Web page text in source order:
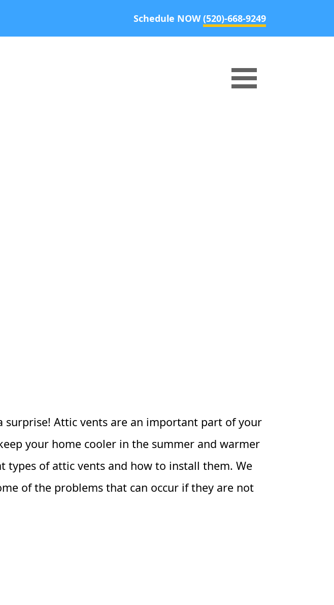
Schedule NOW (520)-668-9249
surprise! Attic vents are an important part of your
your home cooler in the summer and warmer
of attic vents and how to install them. We
of the problems that can occur if they are not